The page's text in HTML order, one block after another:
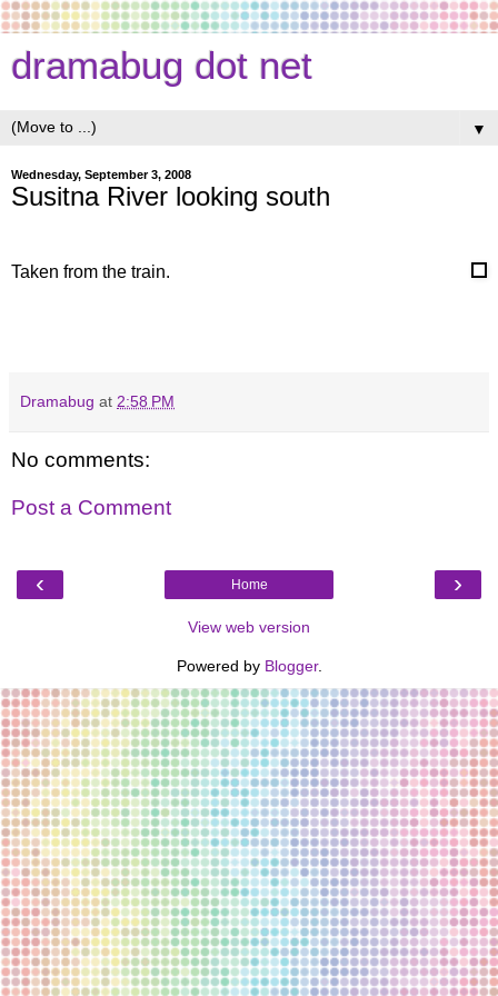
dramabug dot net
▼
Wednesday, September 3, 2008
Susitna River looking south
Taken from the train.
Dramabug at 2:58 PM
No comments:
Post a Comment
‹ ›
Home
View web version
Powered by Blogger.